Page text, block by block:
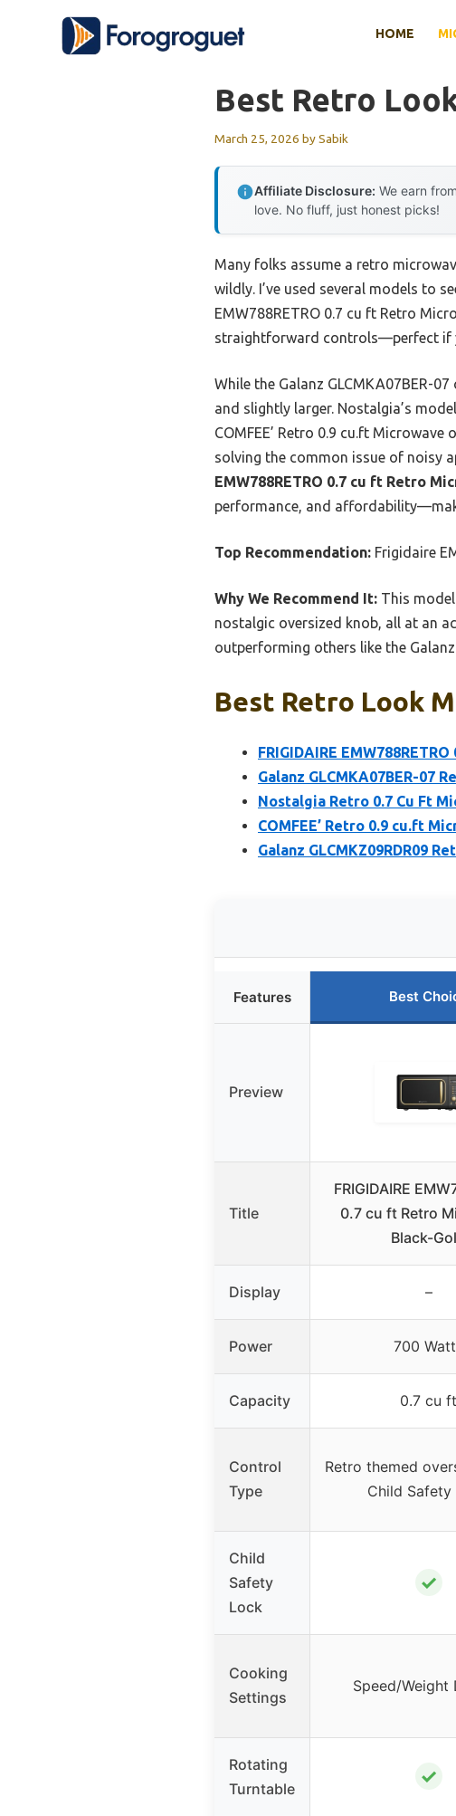
HOME
Best Retro
March 25, 2026 bySabik
Affiliate Disclosure: We earn
love. No fluff, just honest picks!
Many folks assume a retro
wildly. I’ve used several models to
EMW788RETRO 0.7 cu ft Retro
straightforward controls—perfect if
While the Galanz GLCMKA07BER-
and slightly larger. Nostalgia’s
COMFEE’ Retro 0.9 cu.ft
solving the common issue of noisy
EMW788RETRO 0.7 cu ft Retro
performance, and
Top Recommendation: Frigidaire
Why We Recommend It: This
nostalgic oversized knob, all at an
outperforming others like the
Best Retro Look
FRIGIDAIRE
Galanz GLCMKA07BER-07
Nostalgia Retro 0.7 Cu Ft
COMFEE’ Retro 0.9 cu.ft
Galanz GLCMKZ09RDR09
Features Best
Preview
Title
FRIGIDAIRE
0.7 cu ft Retro
Black-
Display –
Power 700
Capacity 0.7 cu ft
Control
Type
Retro themed
Child Safety
Child
Safety
Lock
✓
Cooking
Settings
Speed/Weight
Rotating
Turntable
✓